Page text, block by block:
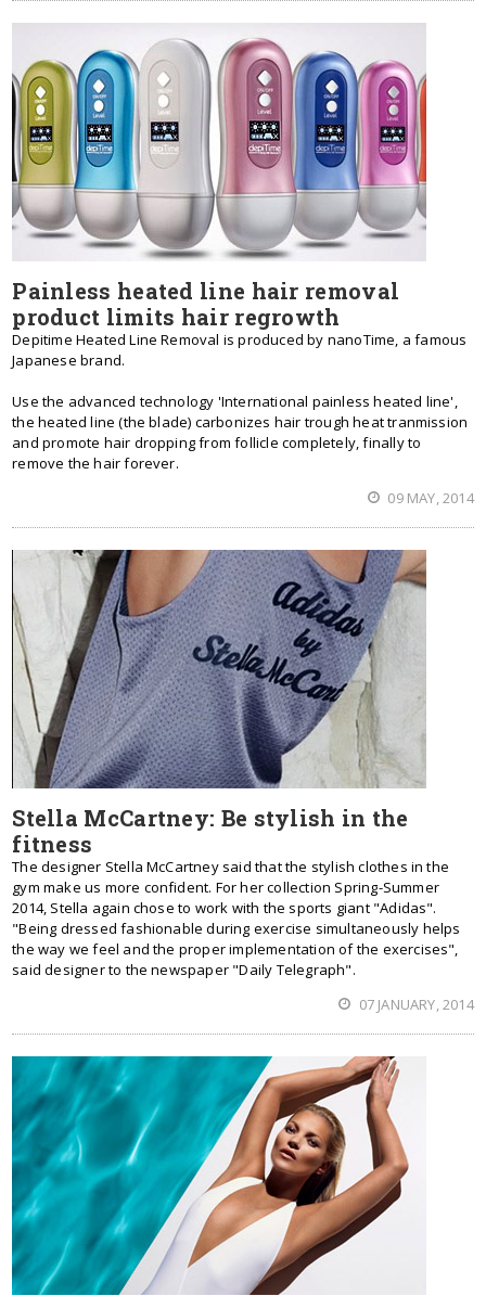
Painless heated line hair removal
product limits hair regrowth
Depitime Heated Line Removal is produced by nanoTime, a famous
Japanese brand.
Use the advanced technology 'International painless heated line',
the heated line (the blade) carbonizes hair trough heat tranmission
and promote hair dropping from follicle completely, finally to
remove the hair forever.
09 MAY, 2014
Stella McCartney: Be stylish in the
fitness
The designer Stella McCartney said that the stylish clothes in the
gym make us more confident. For her collection Spring-Summer
2014, Stella again chose to work with the sports giant "Adidas".
"Being dressed fashionable during exercise simultaneously helps
the way we feel and the proper implementation of the exercises",
said designer to the newspaper "Daily Telegraph".
07 JANUARY, 2014